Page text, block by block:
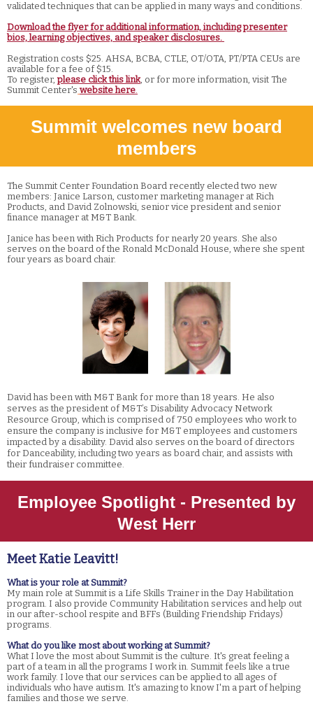
validated techniques that can be applied in many ways and conditions.
Download the flyer for additional information, including presenter
bios, learning objectives, and speaker disclosures.
Registration costs $25. AHSA, BCBA, CTLE, OT/OTA, PT/PTA CEUs are
available for a fee of $15.
To register, please click this link, or for more information, visit The
Summit Center's website here.
Summit welcomes new board
members
The Summit Center Foundation Board recently elected two new
members: Janice Larson, customer marketing manager at Rich
Products, and David Zolnowski, senior vice president and senior
finance manager at M&T Bank.
Janice has been with Rich Products for nearly 20 years. She also
serves on the board of the Ronald McDonald House, where she spent
four years as board chair.
David has been with M&T Bank for more than 18 years. He also
serves as the president of M&T’s Disability Advocacy Network
Resource Group, which is comprised of 750 employees who work to
ensure the company is inclusive for M&T employees and customers
impacted by a disability. David also serves on the board of directors
for Danceability, including two years as board chair, and assists with
their fundraiser committee.
Employee Spotlight - Presented by
West Herr
Meet Katie Leavitt!
What is your role at Summit?
My main role at Summit is a Life Skills Trainer in the Day Habilitation
program. I also provide Community Habilitation services and help out
in our after-school respite and BFFs (Building Friendship Fridays)
programs.
What do you like most about working at Summit?
What I love the most about Summit is the culture. It's great feeling a
part of a team in all the programs I work in. Summit feels like a true
work family. I love that our services can be applied to all ages of
individuals who have autism. It's amazing to know I'm a part of helping
families and those we serve.